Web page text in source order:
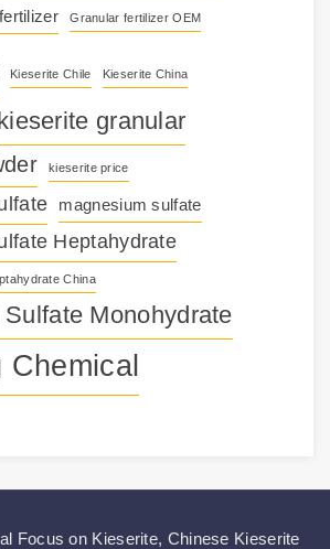
Granular fertilizer OEM
Kieserite Chile Kieserite China
granular
kieserite price
magnesium sulfate
Heptahydrate
China
Monohydrate
Chemical
Focus on Kieserite, Chinese Kieserite